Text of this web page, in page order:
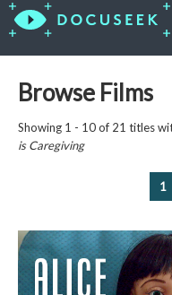
Browse Films
Showing 1 - 10 of 21 titles
isCaregiving
1